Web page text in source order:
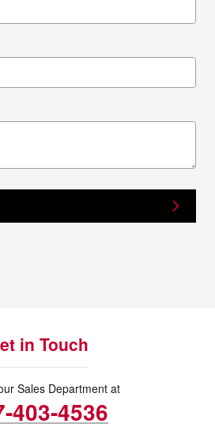
in Touch
Sales Department at
403-4536